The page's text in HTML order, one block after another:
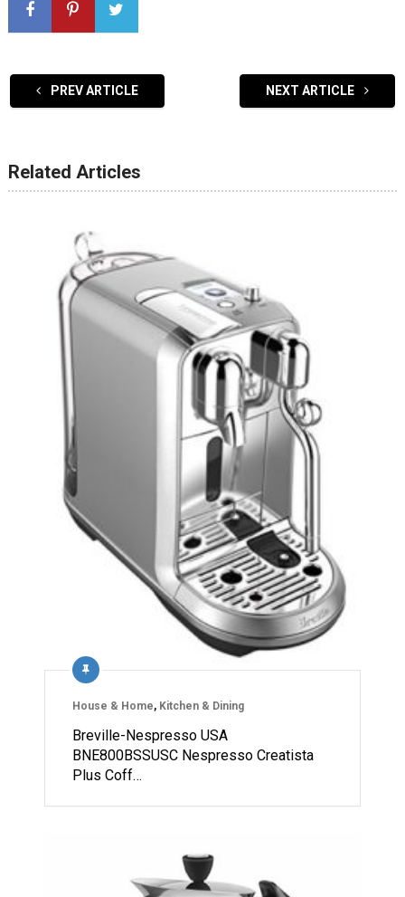
PREV ARTICLE NEXT ARTICLE
Related Articles
House & Home, Kitchen & Dining
Breville-Nespresso USA
BNE800BSSUSC Nespresso Creatista
Plus Coff…